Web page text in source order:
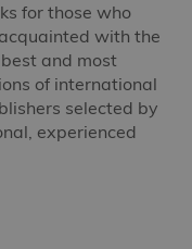
for those who
with the
and most
of international
selected by
experienced